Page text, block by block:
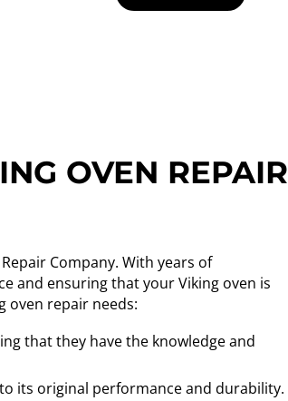
OVEN REPAIR
Company. With years of
and ensuring that your Viking oven is
oven repair needs:
that they have the knowledge and
its original performance and durability.